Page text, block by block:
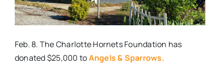
Feb. 8. The Charlotte Hornets Foundation has
donated $25,000 toAngels & Sparrows.